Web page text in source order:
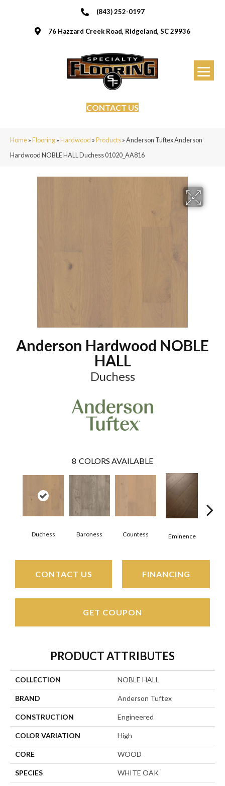
(843) 252-0197
76 Hazzard Creek Road, Ridgeland, SC 29936
CONTACT US
Home»Flooring»Hardwood »Products»Anderson Tuftex Anderson
Hardwood NOBLE HALL Duchess 01020_AA816
Anderson Hardwood NOBLE
HALL
Duchess
8 COLORS AVAILABLE
Duchess Baroness Countess Eminence
CONTACT US FINANCING
GET COUPON
PRODUCT ATTRIBUTES
COLLECTION NOBLE HALL
BRAND Anderson Tuftex
CONSTRUCTION Engineered
COLOR VARIATION High
CORE WOOD
SPECIES WHITE OAK